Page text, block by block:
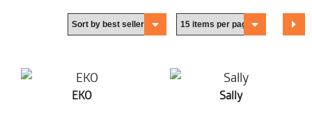
EKO Sally